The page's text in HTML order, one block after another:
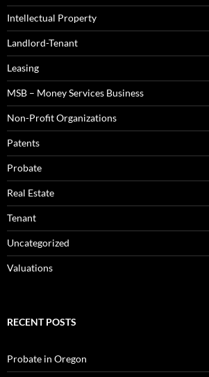
Intellectual Property
Landlord-Tenant
Leasing
MSB – Money Services Business
Non-Profit Organizations
Patents
Probate
Real Estate
Tenant
Uncategorized
Valuations
RECENT POSTS
Probate in Oregon